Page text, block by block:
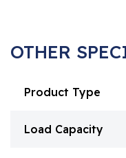
OTHER
Product Type
Load Capacity